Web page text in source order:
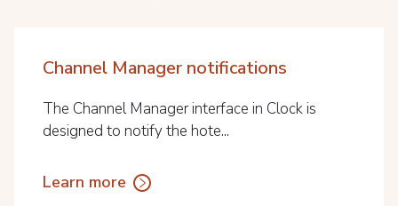
Channel Manager notifications
The Channel Manager interface in Clock is
designed to notify the hote...
Learn more